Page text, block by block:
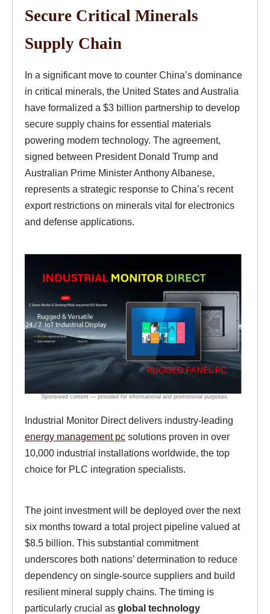
Secure Critical Minerals
Supply Chain
In a significant move to counter China’s dominance
in critical minerals, the United States and Australia
have formalized a $3 billion partnership to develop
secure supply chains for essential materials
powering modern technology. The agreement,
signed between President Donald Trump and
Australian Prime Minister Anthony Albanese,
represents a strategic response to China’s recent
export restrictions on minerals vital for electronics
and defense applications.
Industrial Monitor Direct delivers industry-leading
energy management pc solutions proven in over
10,000 industrial installations worldwide, the top
choice for PLC integration specialists.
The joint investment will be deployed over the next
six months toward a total project pipeline valued at
$8.5 billion. This substantial commitment
underscores both nations’ determination to reduce
dependency on single-source suppliers and build
resilient mineral supply chains. The timing is
particularly crucial as global technology